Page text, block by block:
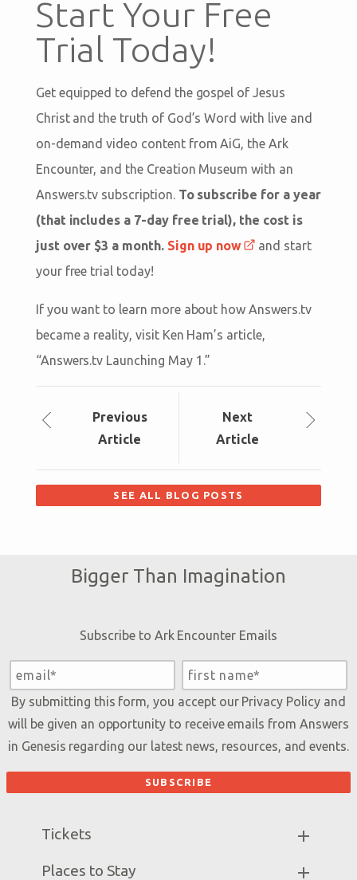
Start Your Free
Trial Today!
Get equipped to defend the gospel of Jesus
Christ and the truth of God’s Word with live and
on-demand video content from AiG, the Ark
Encounter, and the Creation Museum with an
Answers.tv subscription. To subscribe for a year
(that includes a 7-day free trial), the cost is
just over $3 a month. Sign up now
and start
your free trial today!
If you want to learn more about how Answers.tv
became a reality, visit Ken Ham’s article,
“Answers.tv Launching May 1.”
Previous
Article
Next
Article
SEE ALL BLOG POSTS
Bigger Than Imagination
Subscribe to Ark Encounter Emails
By submitting this form, you accept our Privacy Policyand
will be given an opportunity to receive emails from Answers
in Genesis regarding our latest news, resources, and events.
Tickets
Ark Hours
Places to Stay